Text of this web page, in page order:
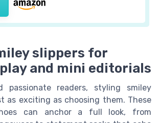
slippers for
and mini editorials
passionate readers, styling smiley
as exciting as choosing them. These
can anchor a full look, from